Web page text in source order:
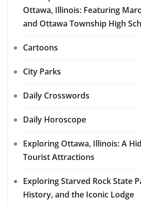
Ottawa, Illinois: Featuring
and Ottawa Township High
Cartoons
City Parks
Daily Crosswords
Daily Horoscope
Exploring Ottawa, Illinois: A
Tourist Attractions
Exploring Starved Rock State
History, and the Iconic Lodge